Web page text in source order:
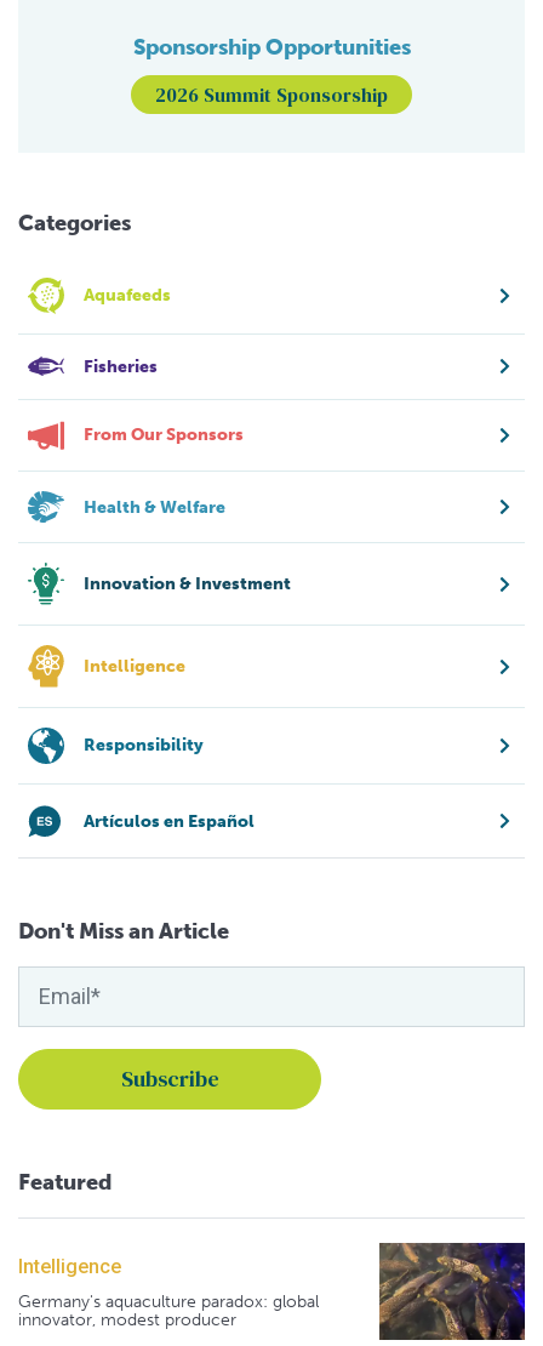
Sponsorship Opportunities
2026 Summit Sponsorship
Categories
Aquafeeds
Fisheries
From Our Sponsors
Health & Welfare
Innovation & Investment
Intelligence
Responsibility
Artículos en Español
Don't Miss an Article
Featured
Intelligence
Germany's aquaculture paradox: global
innovator, modest producer